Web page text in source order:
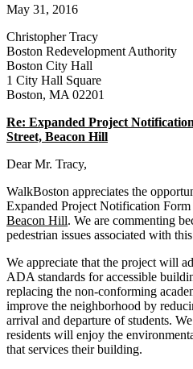
Temple
Street,
Beacon
Hill
May 31, 2016
Christopher Tracy
Boston Redevelopment Authority
Boston City Hall
1 City Hall Square
Boston, MA 02201
Re: Expanded Project
Street, Beacon Hill
Dear Mr. Tracy,
WalkBoston appreciates the
Expanded Project Notification
Beacon Hill. We are commenting
pedestrian issues associated with
We appreciate that the project will
ADA standards for accessible
replacing the non-conforming
improve the neighborhood by
arrival and departure of students.
residents will enjoy the
that services their building.